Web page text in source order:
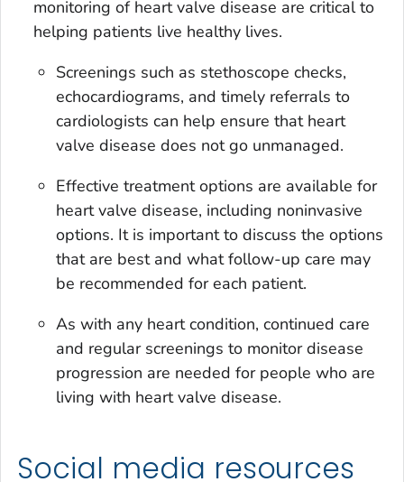
monitoring of heart valve disease are critical to
helping patients live healthy lives.
Screenings such as stethoscope checks,
echocardiograms, and timely referrals to
cardiologists can help ensure that heart
valve disease does not go unmanaged.
Effective treatment options are available for
heart valve disease, including noninvasive
options. It is important to discuss the options
that are best and what follow-up care may
be recommended for each patient.
As with any heart condition, continued care
and regular screenings to monitor disease
progression are needed for people who are
living with heart valve disease.
Social media resources